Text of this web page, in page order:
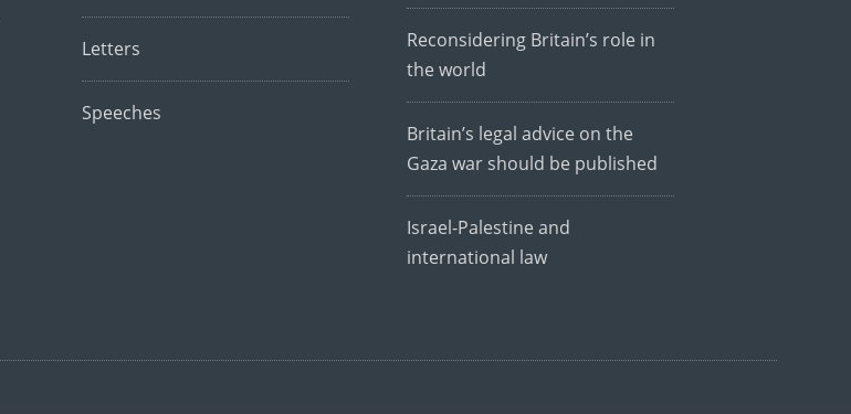
Letters
Speeches
Reconsidering Britain’s role in
the world
Britain’s legal advice on the
Gaza war should be published
Israel-Palestine and
international law